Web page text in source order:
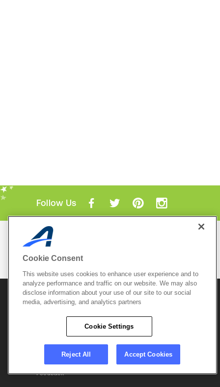
Follow Us
Mobile Apps
© 2026 Active Network, LLCand/or its affiliates and
licensors. All rights reserved.
Terms of Use
Copyright Policy
Do Not Sell My
Careers
Support &
Feedback
Cookie Consent
This website uses cookies to enhance user experience and to
analyze performance and traffic on our website. We may also
disclose information about your use of our site to our social
media, advertising, and analytics partners
Cookie Settings
Reject All Accept Cookies